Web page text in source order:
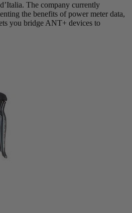
The company currently
the benefits of power meter data,
you bridge ANT+ devices to